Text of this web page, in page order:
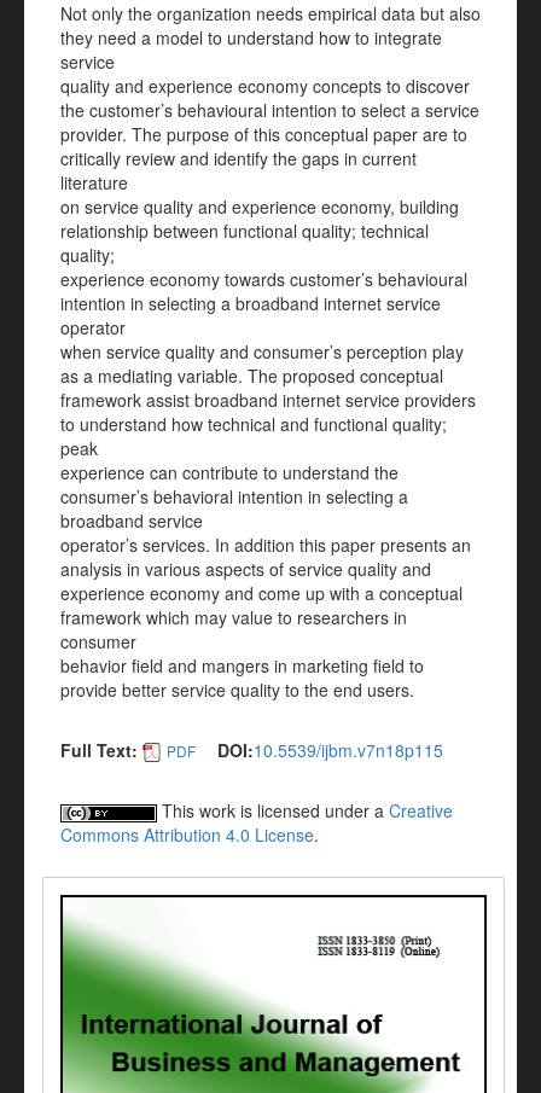
Not only the organization needs empirical data but also
they need a model to understand how to integrate
service
quality and experience economy concepts to discover
the customer’s behavioural intention to select a service
provider. The purpose of this conceptual paper are to
critically review and identify the gaps in current
literature
on service quality and experience economy, building
relationship between functional quality; technical
quality;
experience economy towards customer’s behavioural
intention in selecting a broadband internet service
operator
when service quality and consumer’s perception play
as a mediating variable. The proposed conceptual
framework assist broadband internet service providers
to understand how technical and functional quality;
peak
experience can contribute to understand the
consumer’s behavioral intention in selecting a
broadband service
operator’s services. In addition this paper presents an
analysis in various aspects of service quality and
experience economy and come up with a conceptual
framework which may value to researchers in
consumer
behavior field and mangers in marketing field to
provide better service quality to the end users.
Full Text: PDF DOI:10.5539/ijbm.v7n18p115
This work is licensed under a Creative
Commons Attribution 4.0 License.